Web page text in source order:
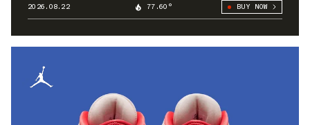
2026.08.22 77.60° BUY NOW